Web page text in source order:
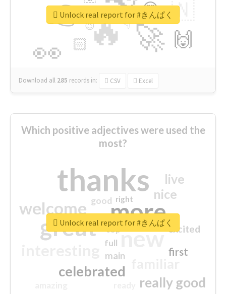
🔥
👉
🚀
👀
🇳
🙌
😍
🏻
👇
🔷
😉
🎡
Download all 285 records in: CSV Excel
Unlock real report for #きんぱく
Which positive adjectives were used the
most?
thanks
more
great new
welcome
celebrated
really good
nice
live
first
excited
main
good
top
full
right
Unlock real report for #きんぱく